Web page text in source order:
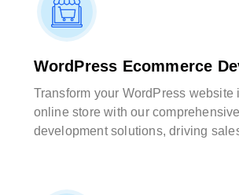
WordPress Ecommerce
Transform your WordPress website
online store with our
development solutions, driving